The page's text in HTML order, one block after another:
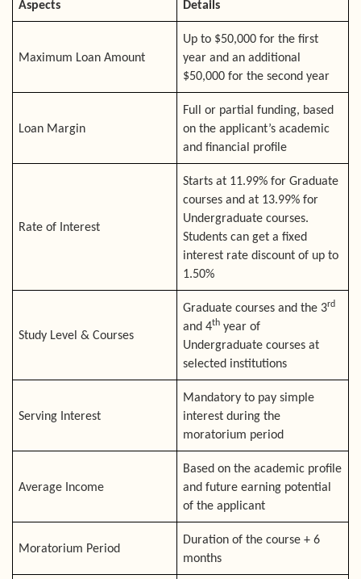
Aspects Details
Maximum Loan Amount
Up to $50,000 for the first
year and an additional
$50,000 for the second year
Loan Margin
Full or partial funding, based
on the applicant’s academic
and financial profile
Rate of Interest
Starts at 11.99% for Graduate
courses and at 13.99% for
Undergraduate courses.
Students can get a fixed
interest rate discount of up to
1.50%
Study Level & Courses
Graduate courses and the 3rd
and 4th year of
Undergraduate courses at
selected institutions
Serving Interest
Mandatory to pay simple
interest during the
moratorium period
Average Income
Based on the academic profile
and future earning potential
of the applicant
Moratorium Period
Duration of the course + 6
months